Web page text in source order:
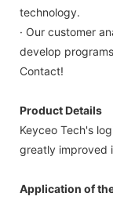
technology.
· Our customer
develop
Contact!
Product Details
Keyceo Tech's
greatly improved
Application of